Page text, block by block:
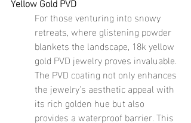
For those venturing into snowy
retreats, where glistening powder
blankets the landscape, 18k yellow
gold PVD jewelry proves invaluable.
The PVD coating not only enhances
the jewelry's aesthetic appeal with
its rich golden hue but also
provides a waterproof barrier. This